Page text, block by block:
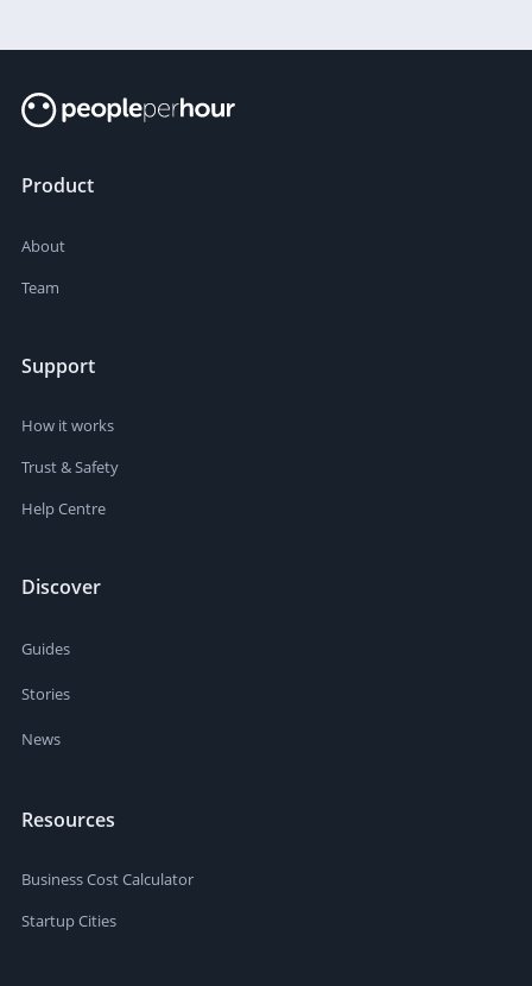
Product
About
Team
Support
How it works
Trust & Safety
Help Centre
Discover
Guides
Stories
News
Resources
Business Cost Calculator
Startup Cities